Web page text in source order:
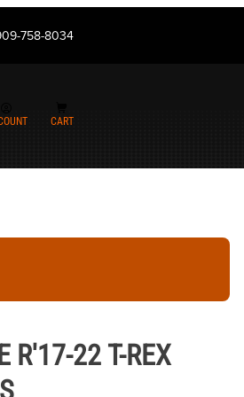
758-8034
CART
FRONT AXLE SLIDERS
R'17-22 T-REX